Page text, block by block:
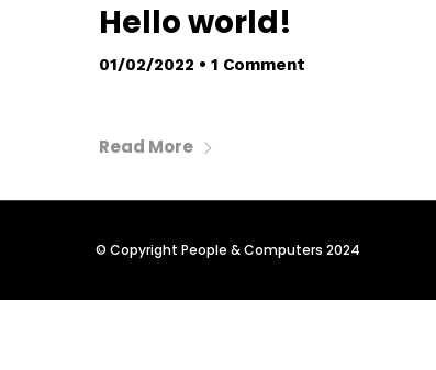
Hello world!
01/02/2022 • 1 Comment
Read More
© Copyright People & Computers 2024